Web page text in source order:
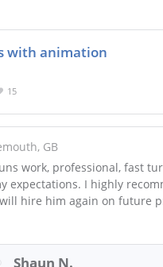
with animation
15
GB
work, professional, fast
expectations. I highly
hire him again on future
Shaun N.